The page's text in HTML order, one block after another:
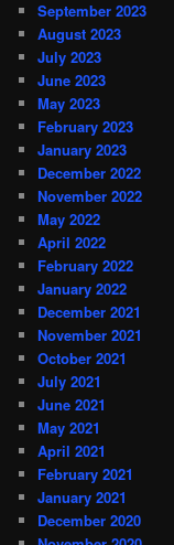
September 2023
August 2023
July 2023
June 2023
May 2023
February 2023
January 2023
December 2022
November 2022
May 2022
April 2022
February 2022
January 2022
December 2021
November 2021
October 2021
July 2021
June 2021
May 2021
April 2021
February 2021
January 2021
December 2020